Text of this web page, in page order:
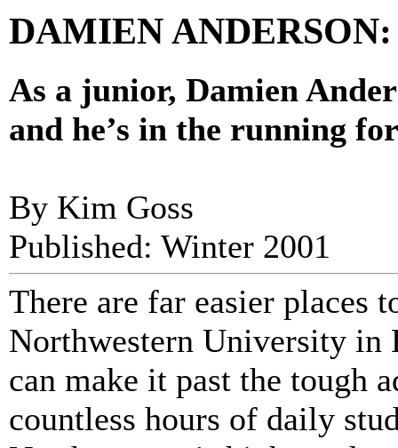
DAMIEN
As a junior, Damien
and he’s in the running
By Kim Goss
Published: Winter 2001
There are far easier places
Northwestern University
can make it past the tough
countless hours of daily